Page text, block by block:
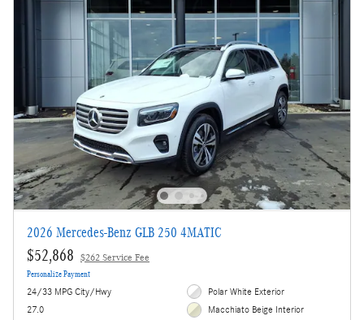
2026 Mercedes-Benz GLB 250 4MATIC
$52,868 $262 Service Fee
Personalize Payment
24/33 MPG City/Hwy
27.0
Polar White Exterior
Macchiato Beige Interior